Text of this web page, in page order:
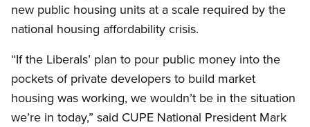
new public housing units at a scale required by the
national housing affordability crisis.
“If the Liberals’ plan to pour public money into the
pockets of private developers to build market
housing was working, we wouldn’t be in the situation
we’re in today,” said CUPE National President Mark